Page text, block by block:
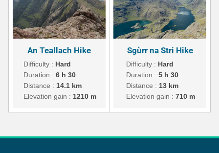
An Teallach Hike
Difficulty : Hard
Duration : 6 h 30
Distance : 14.1 km
Elevation gain : 1210 m
Sgùrr na Stri Hike
Difficulty : Hard
Duration : 5 h 30
Distance : 13 km
Elevation gain : 710 m